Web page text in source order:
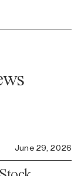
June 29, 2026